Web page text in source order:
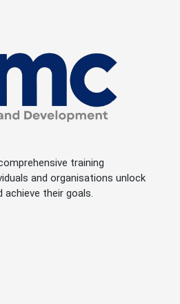
training
and organisations unlock
their goals.